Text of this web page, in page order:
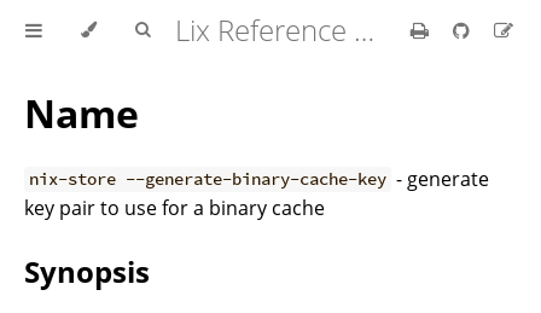
Lix Reference Manual
Name
nix-store --generate-binary-cache-key - generate
key pair to use for a binary cache
Synopsis